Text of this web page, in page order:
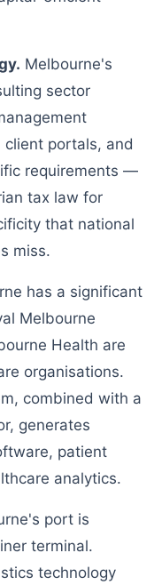
Melbourne's
sector
portals, and
requirements —
tax law for
that national
miss.
has a significant
Melbourne
Health are
organisations.
combined with a
generates
patient
analytics.
port is
terminal.
technology